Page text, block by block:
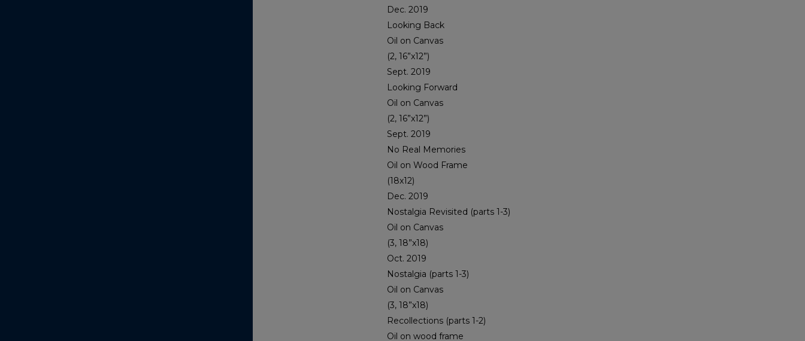
Dec. 2019
Looking Back
Oil on Canvas
(2, 16”x12”)
Sept. 2019
Looking Forward
Oil on Canvas
(2, 16”x12”)
Sept. 2019
No Real Memories
Oil on Wood Frame
(18x12)
Dec. 2019
Nostalgia Revisited (parts 1-3)
Oil on Canvas
(3, 18”x18)
Oct. 2019
Nostalgia (parts 1-3)
Oil on Canvas
(3, 18”x18)
Recollections (parts 1-2)
Oil on wood frame